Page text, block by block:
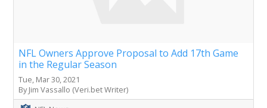
NFL Owners Approve Proposal to Add 17th Game
in the Regular Season
Tue, Mar 30, 2021
By Jim Vassallo (Veri.bet Writer)